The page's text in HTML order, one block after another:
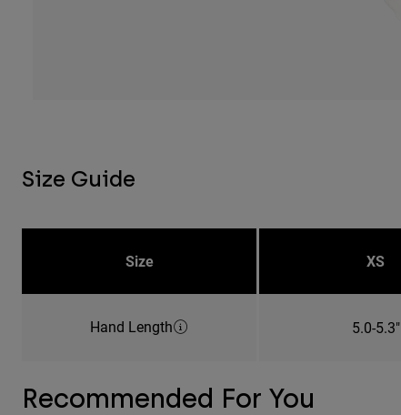
Size Guide
Size XS
Hand Length 5.0-5.3"
Recommended For You